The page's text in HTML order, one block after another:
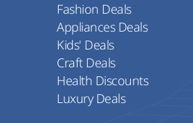
Fashion Deals
Appliances Deals
Kids' Deals
Craft Deals
Health Discounts
Luxury Deals